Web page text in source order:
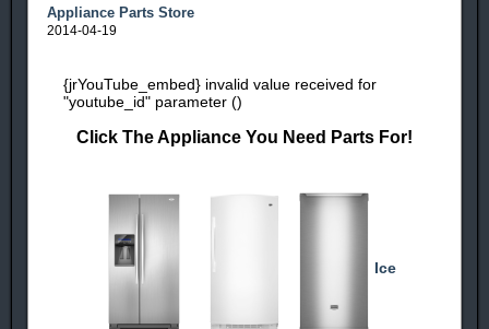
Appliance Parts Store
2014-04-19
{jrYouTube_embed} invalid value received for
"youtube_id" parameter ()
Click The Appliance You Need Parts For!
Ice